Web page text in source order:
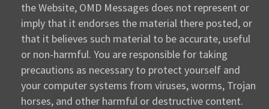
the Website, OMD Messages does not represent or
imply that it endorses the material there posted, or
that it believes such material to be accurate, useful
or non-harmful. You are responsible for taking
precautions as necessary to protect yourself and
your computer systems from viruses, worms, Trojan
horses, and other harmful or destructive content.